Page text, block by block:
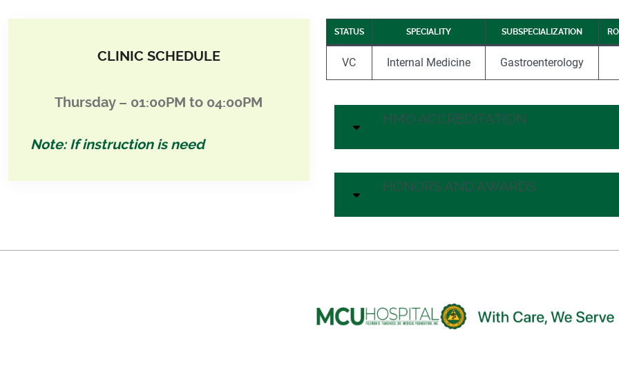
CLINIC SCHEDULE
Thursday – 01:00PM to 04:00PM
Note: If instruction is need
STATUS SPECIALITY SUBSPECIALIZATION
VC Internal Medicine Gastroenterology
HMO ACCREDITATION
HONORS AND AWARDS